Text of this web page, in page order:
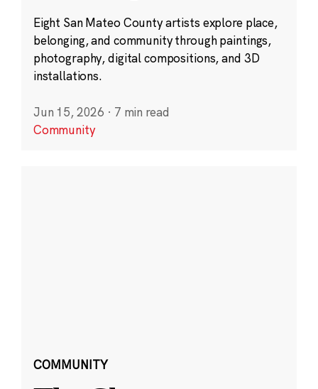
Eight San Mateo County artists explore place,
belonging, and community through paintings,
photography, digital compositions, and 3D
installations.
Jun 15, 2026 · 7 min read
Community
COMMUNITY